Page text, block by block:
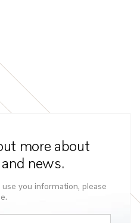
more about
news.
you information, please